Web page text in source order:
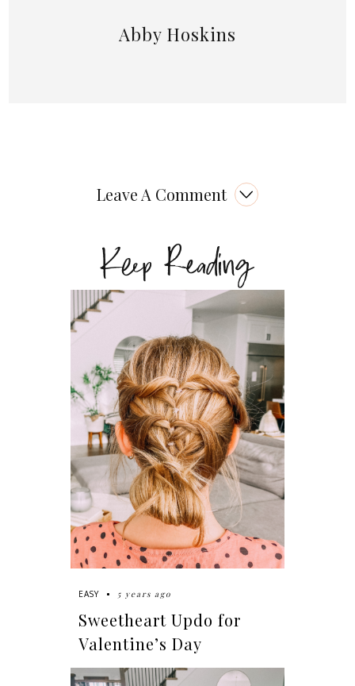
Abby Hoskins
Leave A Comment
Keep Reading
EASY 5 years ago
Sweetheart Updo for
Valentine’s Day